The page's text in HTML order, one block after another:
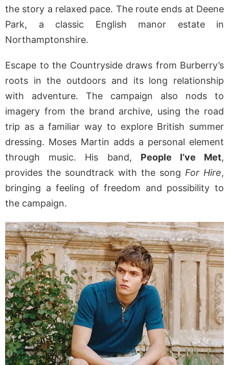
the story a relaxed pace. The route ends at Deene
Park, a classic English manor estate in
Northamptonshire.
Escape to the Countryside draws from Burberry’s
roots in the outdoors and its long relationship
with adventure. The campaign also nods to
imagery from the brand archive, using the road
trip as a familiar way to explore British summer
dressing. Moses Martin adds a personal element
through music. His band, People I’ve Met,
provides the soundtrack with the song For Hire,
bringing a feeling of freedom and possibility to
the campaign.